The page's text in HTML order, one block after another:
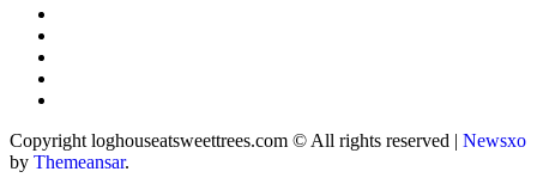
Copyright loghouseatsweettrees.com © All rights reserved | Newsxo
by Themeansar.